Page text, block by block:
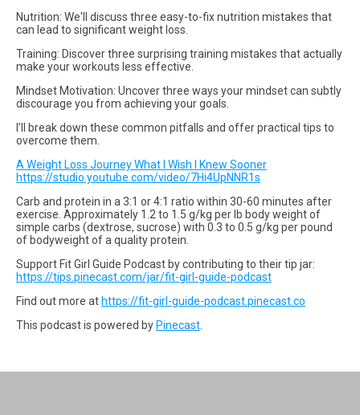
Nutrition: We'll discuss three easy-to-fix nutrition mistakes that
can lead to significant weight loss.
Training: Discover three surprising training mistakes that actually
make your workouts less effective.
Mindset Motivation: Uncover three ways your mindset can subtly
discourage you from achieving your goals.
I’ll break down these common pitfalls and offer practical tips to
overcome them.
A Weight Loss Journey What I Wish I Knew Sooner
https://studio.youtube.com/video/7Hi4UpNNR1s
Carb and protein in a 3:1 or 4:1 ratio within 30-60 minutes after
exercise. Approximately 1.2 to 1.5 g/kg per lb body weight of
simple carbs (dextrose, sucrose) with 0.3 to 0.5 g/kg per pound
of bodyweight of a quality protein.
Support Fit Girl Guide Podcast by contributing to their tip jar:
https://tips.pinecast.com/jar/fit-girl-guide-podcast
Find out more at https://fit-girl-guide-podcast.pinecast.co
This podcast is powered by Pinecast